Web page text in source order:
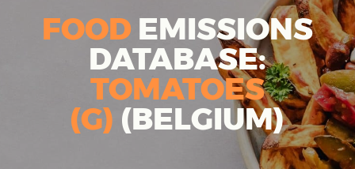
FOOD EMISSIONS
DATABASE:
TOMATOES
(G) (BELGIUM)